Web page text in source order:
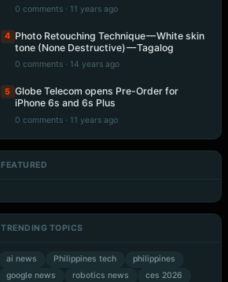
0 comments · 11 years ago
4 Photo Retouching Technique — White skin
tone (None Destructive) — Tagalog
0 comments · 14 years ago
5 Globe Telecom opens Pre-Order for
iPhone 6s and 6s Plus
0 comments · 11 years ago
FEATURED
TRENDING TOPICS
ai news Philippines tech
philippines
google news
robotics news
ces 2026